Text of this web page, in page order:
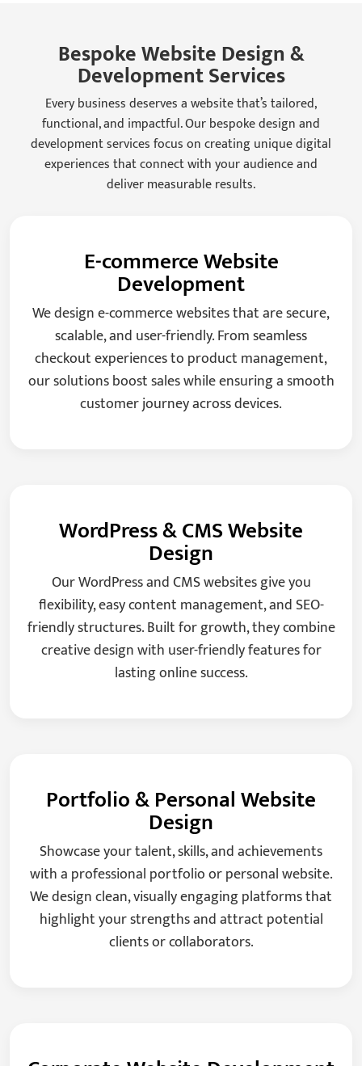
Bespoke Website Design &
Development Services
Every business deserves a website that’s tailored,
functional, and impactful. Our bespoke design and
development services focus on creating unique digital
experiences that connect with your audience and
deliver measurable results.
E-commerce Website
Development
We design e-commerce websites that are secure,
scalable, and user-friendly. From seamless
checkout experiences to product management,
our solutions boost sales while ensuring a smooth
customer journey across devices.
WordPress & CMS Website
Design
Our WordPress and CMS websites give you
flexibility, easy content management, and SEO-
friendly structures. Built for growth, they combine
creative design with user-friendly features for
lasting online success.
Portfolio & Personal Website
Design
Showcase your talent, skills, and achievements
with a professional portfolio or personal website.
We design clean, visually engaging platforms that
highlight your strengths and attract potential
clients or collaborators.